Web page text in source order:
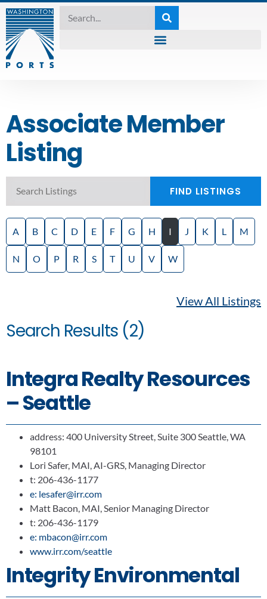
Associate Member
Listing
FIND LISTINGS
A B C D E F G H I J K L M
N O P R S T U V W
View All Listings
Search Results (2)
Integra Realty Resources
– Seattle
address: 400 University Street, Suite 300 Seattle, WA
98101
Lori Safer, MAI, AI-GRS, Managing Director
t: 206-436-1177
e: lesafer@irr.com
Matt Bacon, MAI, Senior Managing Director
t: 206-436-1179
e: mbacon@irr.com
www.irr.com/seattle
Integrity Environmental